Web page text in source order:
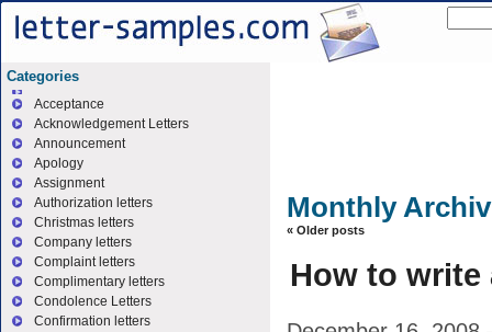
Monthly
« Older posts
How to write
Categories
Acceptance
Acknowledgement Letters
Announcement
Apology
Assignment
Authorization letters
Christmas letters
Company letters
Complaint letters
Complimentary letters
Condolence Letters
Confirmation letters